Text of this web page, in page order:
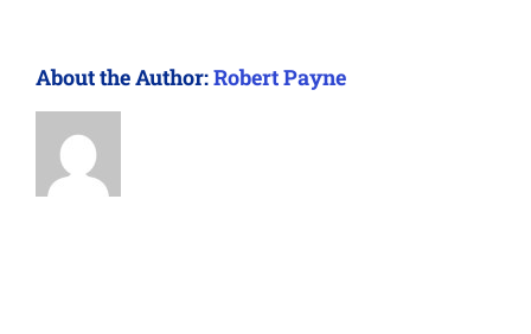
About the Author:Robert Payne